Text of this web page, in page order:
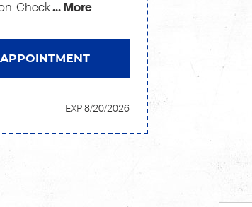
Check... More
EXP 8/20/2026